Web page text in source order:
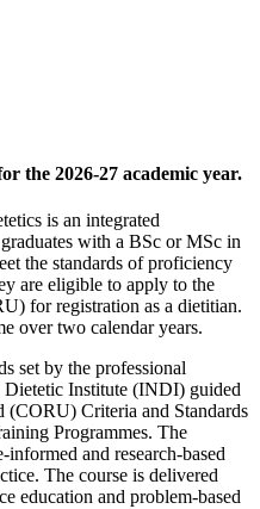
the 2026-27 academic year.
is an integrated
with a BSc or MSc in
the standards of proficiency
are eligible to apply to the
for registration as a dietitian.
over two calendar years.
set by the professional
Dietetic Institute (INDI) guided
(CORU) Criteria and Standards
Programmes. The
and research-based
The course is delivered
education and problem-based